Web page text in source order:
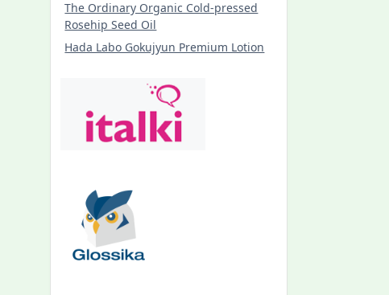
The Ordinary Organic Cold-pressed
Rosehip Seed Oil
Hada Labo Gokujyun Premium Lotion